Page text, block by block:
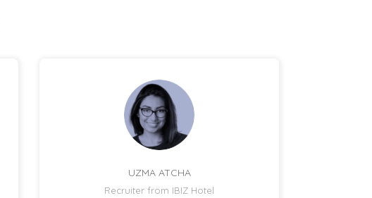
UZMA ATCHA
Recruiter from IBIZ Hotel